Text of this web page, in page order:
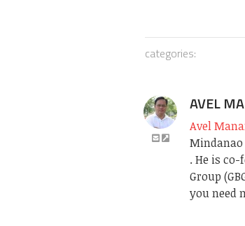
categories:
AVEL
Avel
Mindanao
. He is co-
Group
you need